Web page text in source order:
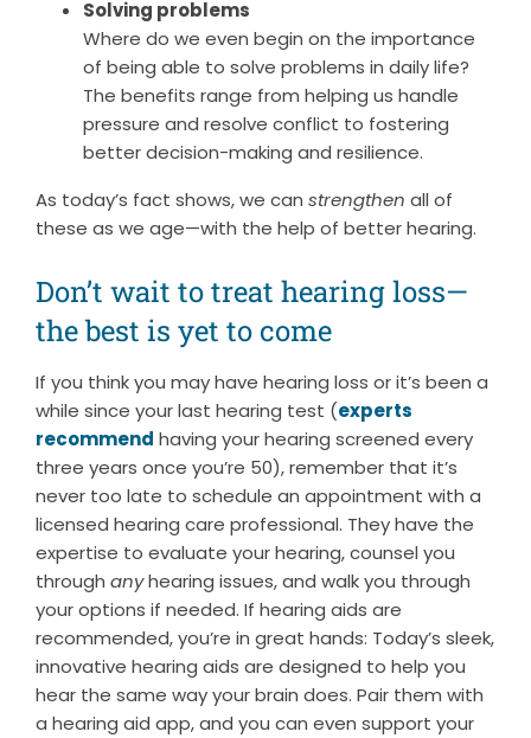
Solving problems
Where do we even begin on the importance
of being able to solve problems in daily life?
The benefits range from helping us handle
pressure and resolve conflict to fostering
better decision-making and resilience.
As today’s fact shows, we can strengthen all of
these as we age—with the help of better hearing.
Don’t wait to treat hearing loss—
the best is yet to come
If you think you may have hearing loss or it’s been a
while since your last hearing test (experts
recommend having your hearing screened every
three years once you’re 50), remember that it’s
never too late to schedule an appointment with a
licensed hearing care professional. They have the
expertise to evaluate your hearing, counsel you
through anyhearing issues, and walk you through
your options if needed. If hearing aids are
recommended, you’re in great hands: Today’s sleek,
innovative hearing aids are designed to help you
hear the same way your brain does. Pair them with
a hearing aid app, and you can even support your